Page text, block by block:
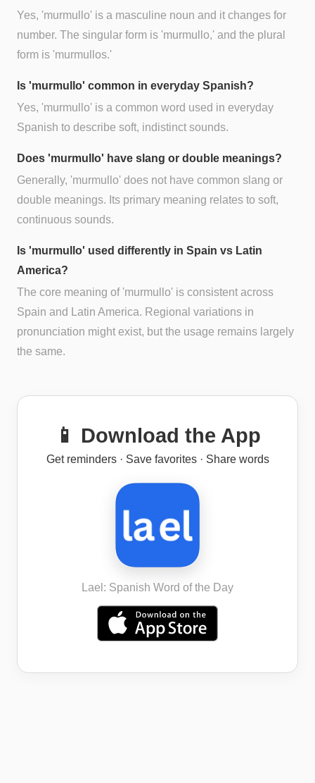
Yes, 'murmullo' is a masculine noun and it changes for
number. The singular form is 'murmullo,' and the plural
form is 'murmullos.'
Is 'murmullo' common in everyday Spanish?
Yes, 'murmullo' is a common word used in everyday
Spanish to describe soft, indistinct sounds.
Does 'murmullo' have slang or double meanings?
Generally, 'murmullo' does not have common slang or
double meanings. Its primary meaning relates to soft,
continuous sounds.
Is 'murmullo' used differently in Spain vs Latin
America?
The core meaning of 'murmullo' is consistent across
Spain and Latin America. Regional variations in
pronunciation might exist, but the usage remains largely
the same.
📱 Download the App
Get reminders · Save favorites · Share words
Lael: Spanish Word of the Day